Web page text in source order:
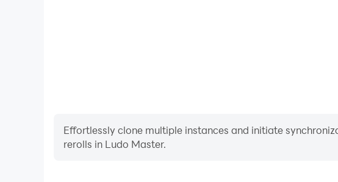
Effortlessly clone multiple instances and initiate
rerolls in Ludo Master.